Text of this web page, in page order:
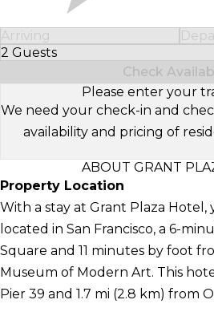
Arriving
2 Guests
Select Number of Guests
Check
Please enter your
We need your check-in and
availability and pricing of
ABOUT GRANT
Property Location
With a stay at Grant Plaza
located in San Francisco, a 6-
Square and 11 minutes by foot
Museum of Modern Art. This
Pier 39 and 1.7 mi (2.8 km) from